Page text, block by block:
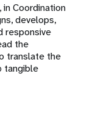
Coordination
develops,
responsive
the
translate the
tangible